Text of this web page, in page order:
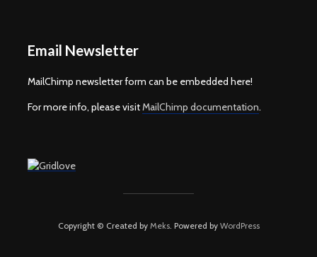
Email Newsletter
MailChimp newsletter form can be embedded here!
For more info, please visitMailChimp documentation.
Copyright © Created by Meks. Powered by WordPress